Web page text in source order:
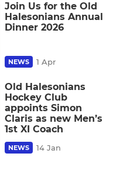
Join Us for the Old
Halesonians Annual
Dinner 2026
NEWS 1 Apr
Old Halesonians
Hockey Club
appoints Simon
Claris as new Men’s
1st XI Coach
NEWS 14 Jan